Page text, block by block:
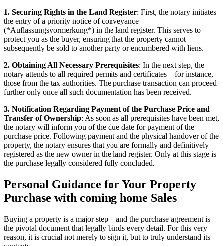
1. Securing Rights in the Land Register: First, the notary initiates
the entry of a priority notice of conveyance
(*Auflassungsvormerkung*) in the land register. This serves to
protect you as the buyer, ensuring that the property cannot
subsequently be sold to another party or encumbered with liens.
2. Obtaining All Necessary Prerequisites: In the next step, the
notary attends to all required permits and certificates—for instance,
those from the tax authorities. The purchase transaction can proceed
further only once all such documentation has been received.
3. Notification Regarding Payment of the Purchase Price and
Transfer of Ownership: As soon as all prerequisites have been met,
the notary will inform you of the due date for payment of the
purchase price. Following payment and the physical handover of the
property, the notary ensures that you are formally and definitively
registered as the new owner in the land register. Only at this stage is
the purchase legally considered fully concluded.
Personal Guidance for Your Property
Purchase with coming home Sales
Buying a property is a major step—and the purchase agreement is
the pivotal document that legally binds every detail. For this very
reason, it is crucial not merely to sign it, but to truly understand its